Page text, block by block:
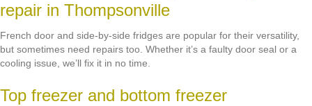
repair in Thompsonville
French door and side-by-side fridges are popular for their versatility,
but sometimes need repairs too. Whether it’s a faulty door seal or a
cooling issue, we’ll fix it in no time.
Top freezer and bottom freezer